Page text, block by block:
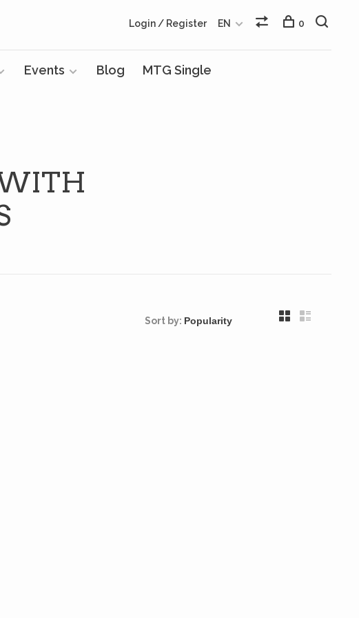
Events Blog MTG Single
Login / Register EN 0
WITH
Sort by: